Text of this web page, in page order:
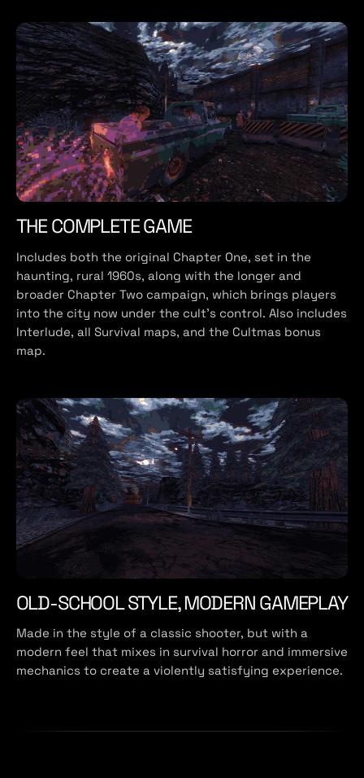
THE COMPLETE GAME
Includes both the original Chapter One, set in the
haunting, rural 1960s, along with the longer and
broader Chapter Two campaign, which brings players
into the city now under the cult’s control. Also includes
Interlude, all Survival maps, and the Cultmas bonus
map.
OLD-SCHOOL STYLE, MODERN GAMEPLAY
Made in the style of a classic shooter, but with a
modern feel that mixes in survival horror and immersive
mechanics to create a violently satisfying experience.